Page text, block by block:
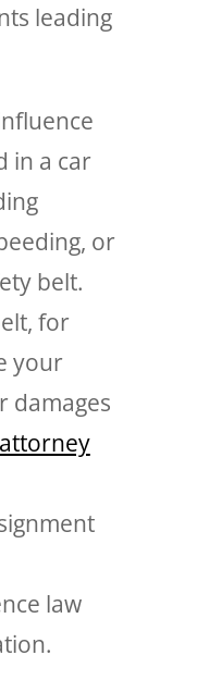
leading
in a car
or
belt.
for
your
damages
law